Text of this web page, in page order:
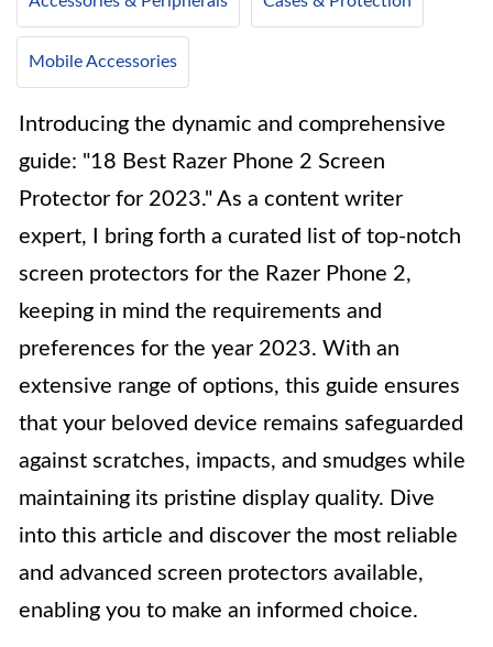
Mobile Accessories
Introducing the dynamic and comprehensive
guide: "18 Best Razer Phone 2 Screen
Protector for 2023." As a content writer
expert, I bring forth a curated list of top-notch
screen protectors for the Razer Phone 2,
keeping in mind the requirements and
preferences for the year 2023. With an
extensive range of options, this guide ensures
that your beloved device remains safeguarded
against scratches, impacts, and smudges while
maintaining its pristine display quality. Dive
into this article and discover the most reliable
and advanced screen protectors available,
enabling you to make an informed choice.